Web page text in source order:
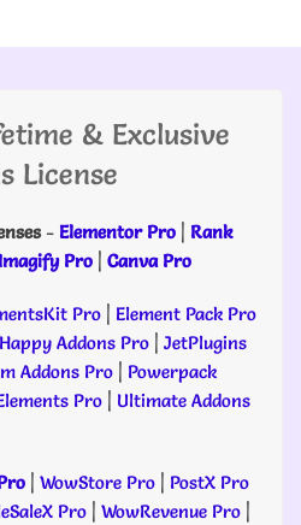
& Exclusive
License
- Elementor Pro | Rank
Imagify Pro | Canva Pro
Pro | Element Pack Pro
Happy Addons Pro | JetPlugins
Addons Pro | Powerpack
Pro | Ultimate Addons
| WowStore Pro | PostX Pro
Pro | WowRevenue Pro |